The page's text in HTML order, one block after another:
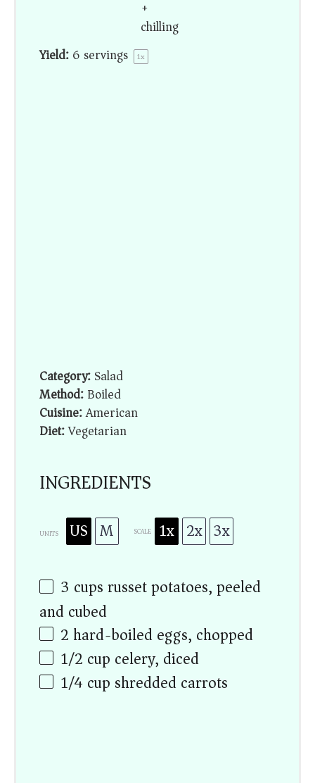
+
chilling
Yield:6 servings 1x
Category:Salad
Method:Boiled
Cuisine:American
Diet:Vegetarian
INGREDIENTS
UNITS US M SCALE 1x 2x 3x
3 cupsrusset potatoes, peeled
and cubed
2 hard-boiled eggs, chopped
1/2 cup celery, diced
1/4cup shredded carrots